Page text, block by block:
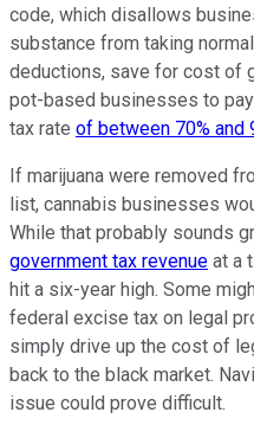
code, which disallows
substance from taking
deductions, save for cost of
pot-based businesses to
tax rate of between 70% and
If marijuana were removed
list, cannabis businesses
While that probably sounds
government tax revenue at a
hit a six-year high. Some
federal excise tax on legal
simply drive up the cost of
back to the black market.
issue could prove difficult.